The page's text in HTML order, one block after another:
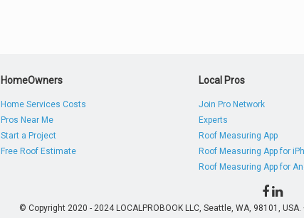
HomeOwners
Home Services Costs
Pros Near Me
Start a Project
Free Roof Estimate
Local Pros
Join Pro Network
Experts
Roof Measuring App
Roof Measuring App for
Roof Measuring App for
© Copyright 2020 - 2024 LOCALPROBOOK LLC, Seattle, WA, 98101,